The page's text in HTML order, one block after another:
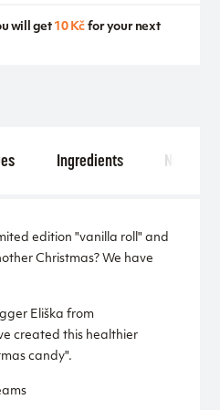
will get 10 Kč for your next
Ingredients Notice
edition "vanilla roll" and
Christmas? We have
Eliška from
created this healthier
candy".